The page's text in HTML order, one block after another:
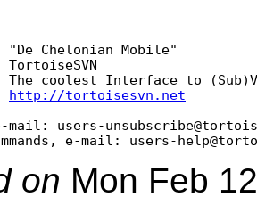
"De Chelonian Mobile"
TortoiseSVN
The coolest Interface to
http://tortoisesvn.net
mail: users-
e-mail: users-
on Mon Feb